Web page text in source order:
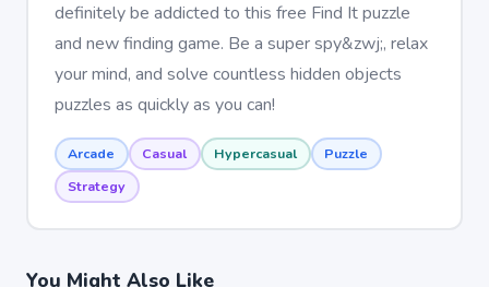
definitely be addicted to this free Find It puzzle
and new finding game. Be a super spy&zwj;, relax
your mind, and solve countless hidden objects
puzzles as quickly as you can!
Arcade Casual Hypercasual
Puzzle
Strategy
You Might Also Like